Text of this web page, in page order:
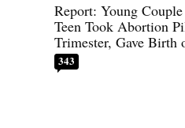
Report: Young
Teen Took Abortion
Trimester, Gave Birth
343